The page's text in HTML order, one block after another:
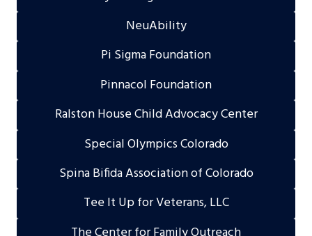
NeuAbility
Pi Sigma Foundation
Pinnacol Foundation
Ralston House Child Advocacy Center
Special Olympics Colorado
Spina Bifida Association of Colorado
Tee It Up for Veterans, LLC